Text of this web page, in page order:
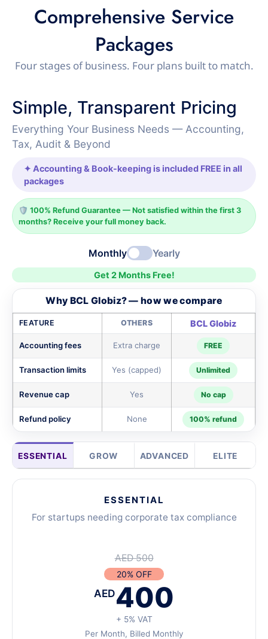
Comprehensive Service
Packages
Four stages of business. Four plans built to match.
Simple, Transparent Pricing
Everything Your Business Needs — Accounting,
Tax, Audit & Beyond
✦ Accounting & Book-keeping is included FREE in all
packages
🛡️ 100% Refund Guarantee — Not satisfied within the first 3
months? Receive your full money back.
Monthly Yearly
Get 2 Months Free!
Why BCL Globiz? — how we compare
FEATURE OTHERS BCL Globiz
Accounting fees Extra charge FREE
Transaction limits Yes (capped) Unlimited
Revenue cap Yes No cap
Refund policy None 100% refund
ESSENTIAL GROW ADVANCED ELITE
ESSENTIAL
For startups needing corporate tax compliance
AED 500
20% OFF
AED400
+ 5% VAT
Per Month, Billed Monthly